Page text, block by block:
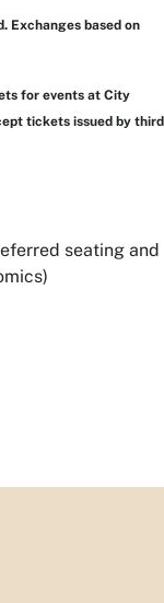
Exchanges based on
for events at City
tickets issued by third
seating and